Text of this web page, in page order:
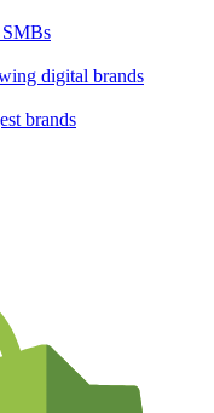
SMBs
digital brands
brands